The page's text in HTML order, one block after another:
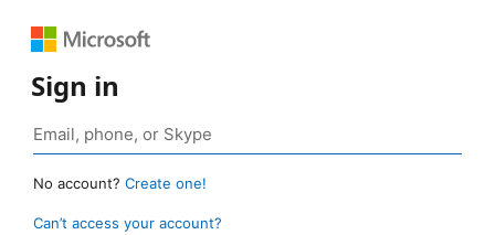
Sign in
No account? Create one!
Can’t access your account?